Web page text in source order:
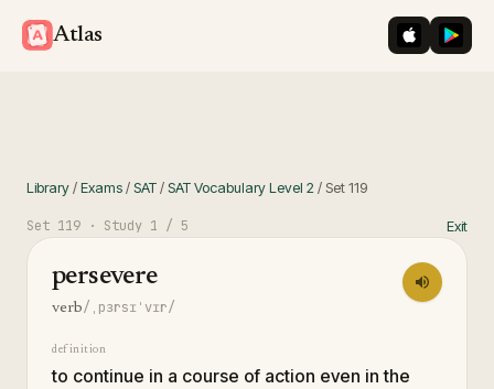
Atlas iOS App
Library/Exams/SAT/SAT Vocabulary Level 2 / Set119
Set 119 · Study 1 / 5 Exit
persevere
verb/ˌpɜrsɪˈvɪr/
definition
to continue in a course of action even in the